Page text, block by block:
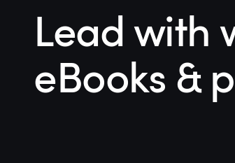
Lead with
eBooks &